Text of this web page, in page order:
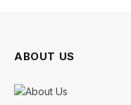
ABOUT US